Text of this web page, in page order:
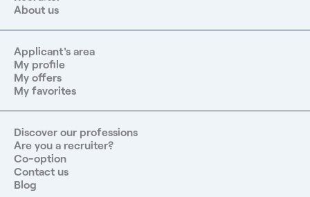
About us
Applicant's area
My profile
My offers
My favorites
Discover our professions
Are you a recruiter?
Co-option
Contact us
Blog